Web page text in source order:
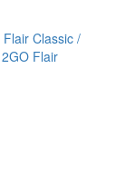
Flair Classic /
Flair